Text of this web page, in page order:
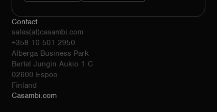
Contact
sales(at)casambi.com
+358 10 501 2950
Alberga Business Park
Bertel Jungin Aukio 1 C
02600 Espoo
Finland
Casambi.com